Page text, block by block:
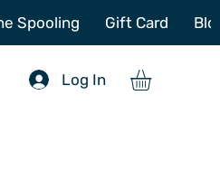
772-214-6731
Log In
Spooling Gift Card